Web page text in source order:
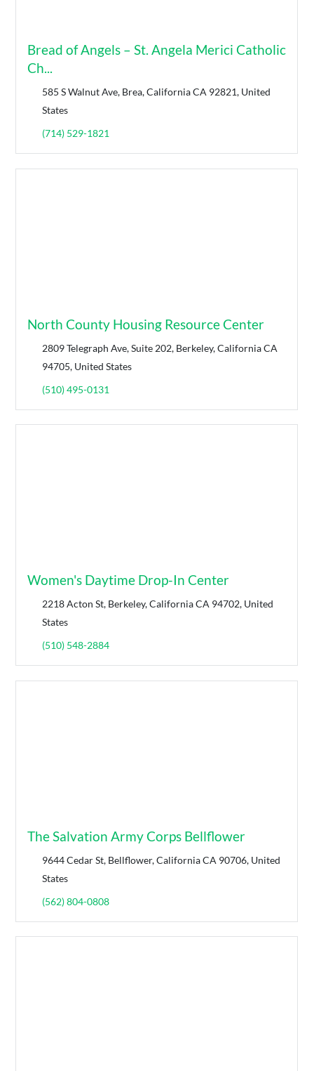
Bread of Angels – St. Angela Merici Catholic
Ch...
585 S Walnut Ave, Brea, California CA 92821, United
States
(714) 529-1821
North County Housing Resource Center
2809 Telegraph Ave, Suite 202, Berkeley, California CA
94705, United States
(510) 495-0131
Women's Daytime Drop-In Center
2218 Acton St, Berkeley, California CA 94702, United
States
(510) 548-2884
The Salvation Army Corps Bellflower
9644 Cedar St, Bellflower, California CA 90706, United
States
(562) 804-0808